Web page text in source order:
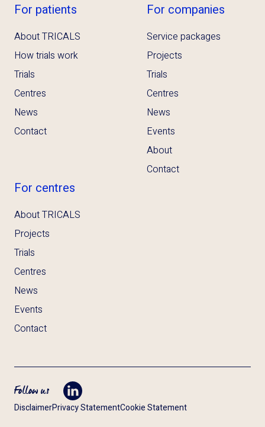
For patients
About TRICALS
How trials work
Trials
Centres
News
Contact
For companies
Service packages
Projects
Trials
Centres
News
Events
About
Contact
For centres
About TRICALS
Projects
Trials
Centres
News
Events
Contact
Follow us Opent LinkedIn in tab
DisclaimerPrivacy StatementCookie Statement